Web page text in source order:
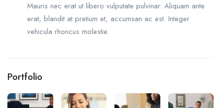
Mauris nec erat ut libero vulputate pulvinar. Aliquam ante
erat, blandit at pretium et, accumsan ac est. Integer
vehicula rhoncus molestie.
Portfolio